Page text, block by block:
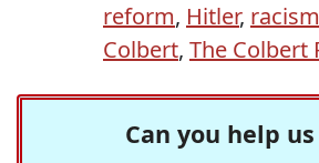
reform, Hitler, racism
Colbert, The Colbert
Can you help